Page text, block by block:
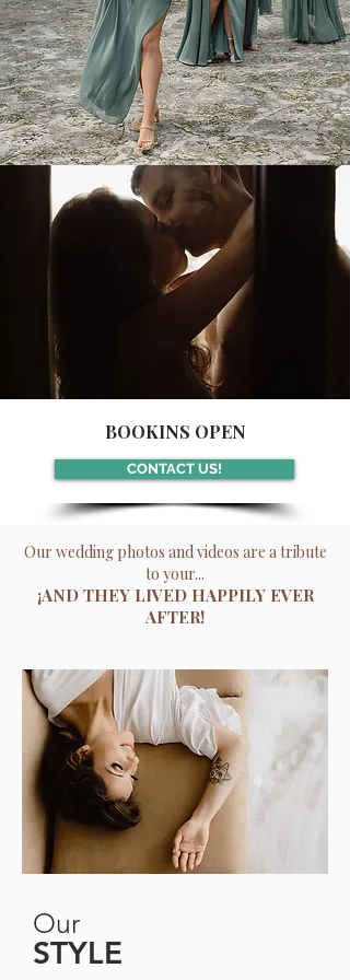
BOOKINS OPEN
CONTACT US!
Our wedding photos and videos are a tribute
to your...
¡AND THEY LIVED HAPPILY EVER
AFTER!
Our
STYLE